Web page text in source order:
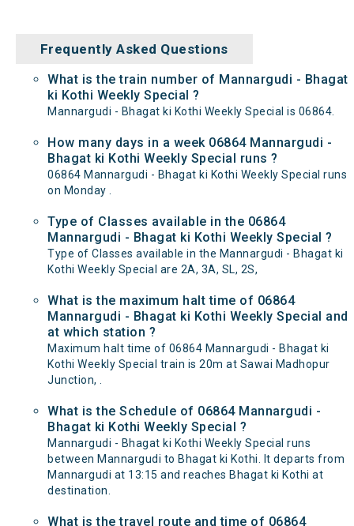
Frequently Asked Questions
What is the train number of Mannargudi - Bhagat
ki Kothi Weekly Special ?
Mannargudi - Bhagat ki Kothi Weekly Special is 06864.
How many days in a week 06864 Mannargudi -
Bhagat ki Kothi Weekly Special runs ?
06864 Mannargudi - Bhagat ki Kothi Weekly Special runs
on Monday .
Type of Classes available in the 06864
Mannargudi - Bhagat ki Kothi Weekly Special ?
Type of Classes available in the Mannargudi - Bhagat ki
Kothi Weekly Special are 2A, 3A, SL, 2S,
What is the maximum halt time of 06864
Mannargudi - Bhagat ki Kothi Weekly Special and
at which station ?
Maximum halt time of 06864 Mannargudi - Bhagat ki
Kothi Weekly Special train is 20m at Sawai Madhopur
Junction, .
What is the Schedule of 06864 Mannargudi -
Bhagat ki Kothi Weekly Special ?
Mannargudi - Bhagat ki Kothi Weekly Special runs
between Mannargudi to Bhagat ki Kothi. It departs from
Mannargudi at 13:15 and reaches Bhagat ki Kothi at
destination.
What is the travel route and time of 06864